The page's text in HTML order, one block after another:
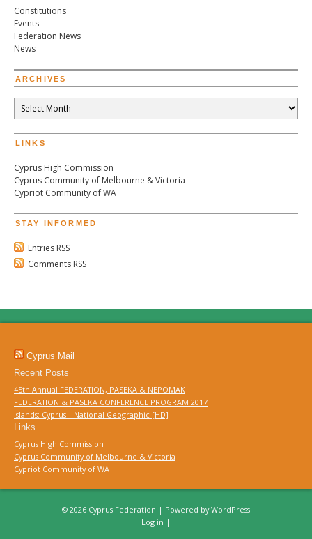
Constitutions
Events
Federation News
News
ARCHIVES
Archives
LINKS
Cyprus High Commission
Cyprus Community of Melbourne & Victoria
Cypriot Community of WA
STAY INFORMED
Entries RSS
Comments RSS
.
Cyprus Mail
Recent Posts
45th Annual FEDERATION, PASEKA & NEPOMAK
FEDERATION & PASEKA CONFERENCE PROGRAM 2017
Islands: Cyprus – National Geographic [HD]
Links
Cyprus High Commission
Cyprus Community of Melbourne & Victoria
Cypriot Community of WA
© 2026 Cyprus Federation | Powered byWordPress
Log in |